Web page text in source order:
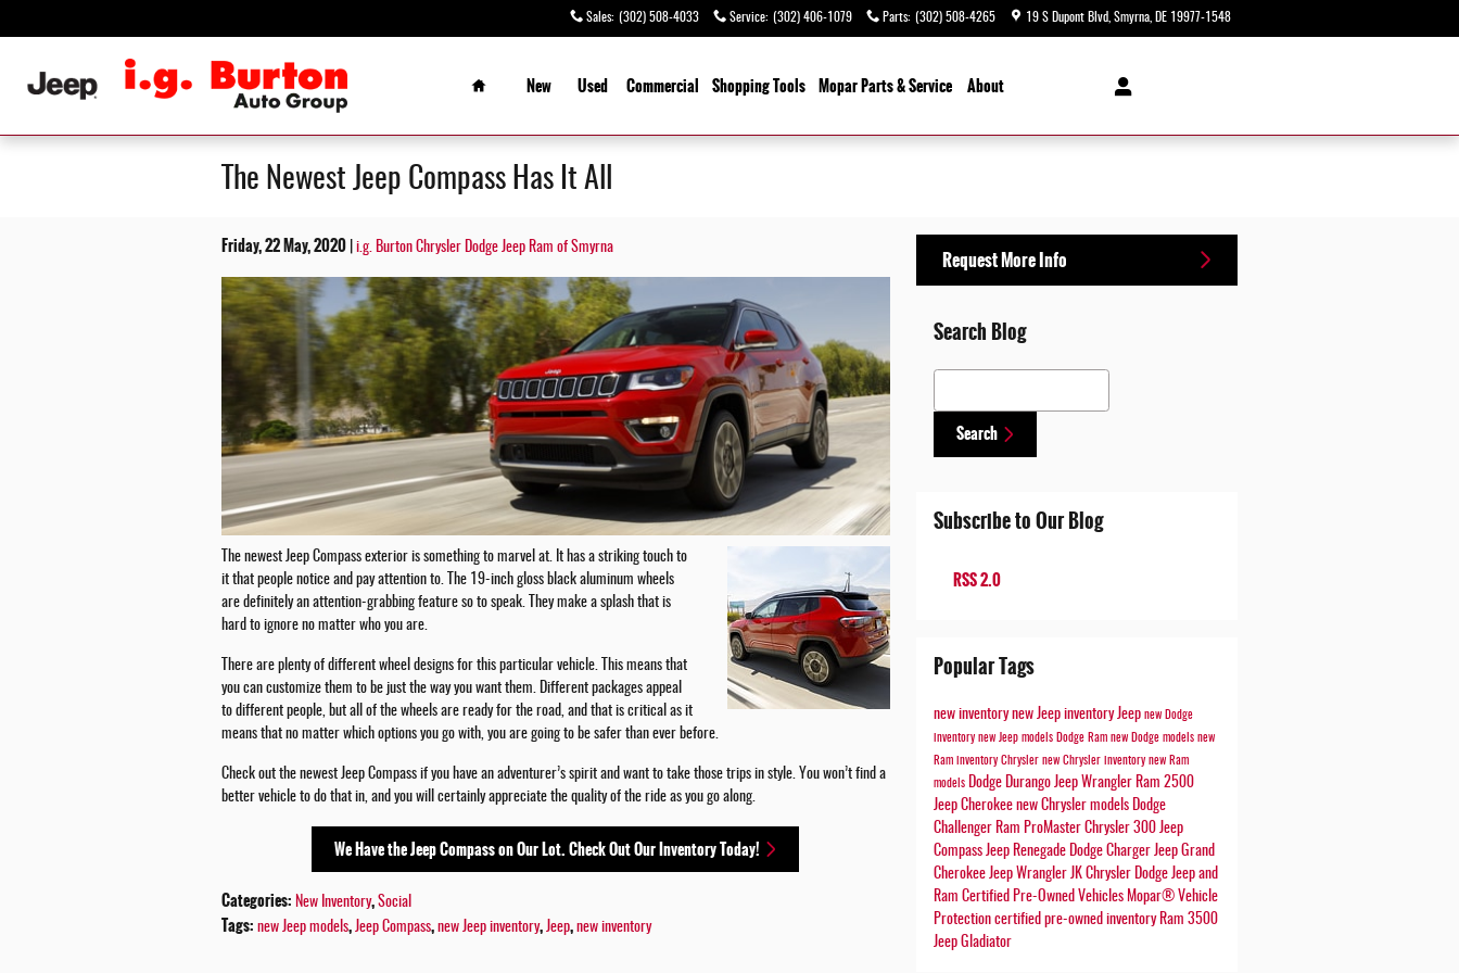
Sales: (302) 508-4033 Service: (302) 406-1079 Parts: (302) 508-4265 19 S Dupont Blvd Smyrna DE 19977-1548
Home
New
Used Commercial ShoppingTools Mopar Parts & Service About
The Newest Jeep Compass Has It All
Friday, 22 May, 2020 i.g. Burton Chrysler Dodge Jeep Ram of Smyrna
The newest Jeep Compass exterior is something to marvel at. It has a striking touch to
it that people notice and pay attention to. The 19-inch gloss black aluminum wheels
are definitely an attention-grabbing feature so to speak. They make a splash that is
hard to ignore no matter who you are.
There are plenty of different wheel designs for this particular vehicle. This means that
you can customize them to be just the way you want them. Different packages appeal
to different people, but all of the wheels are ready for the road, and that is critical as it
means that no matter which options you go with, you are going to be safer than ever before.
Check out the newest Jeep Compass if you have an adventurer’s spirit and want to take those trips in style. You won’t find a
better vehicle to do that in, and you will certainly appreciate the quality of the ride as you go along.
We Have the Jeep Compass on Our Lot. Check Out Our Inventory Today!
Categories: New Inventory, Social
Tags: new Jeep models, Jeep Compass, new Jeep inventory, Jeep, new inventory
Request More Info
Search Blog
Search Blog
Search
Subscribe to Our Blog
RSS 2.0
Popular Tags
new inventorynew Jeep inventory Jeep new Dodge
inventory new Jeep models Dodge Ram new Dodge models new
Ram inventory Chrysler new Chrysler inventory new Ram
models Dodge Durango Jeep Wrangler Ram 2500
Jeep Cherokee new Chrysler models Dodge
Challenger Ram ProMaster Chrysler 300 Jeep
Compass Jeep Renegade Dodge Charger Jeep Grand
Cherokee Jeep Wrangler JK Chrysler Dodge Jeep and
Ram Certified Pre-Owned Vehicles Mopar® Vehicle
Protection certified pre-owned inventory Ram 3500
Jeep Gladiator